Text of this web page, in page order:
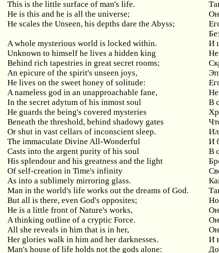
This is the little surface of man's life.
He is this and he is all the universe;
He scales the Unseen,his depths dare the Abyss;
A whole mysterious world is locked within.
И
Unknown to himself he lives a hidden king
Behind rich tapestries in great secret rooms;
An epicure of the spirit's unseen joys,
He lives on the sweet honey of solitude:
A nameless god in an unapproachable fane,
In the secret adytum of his inmost soul
В
He guards the being's covered mysteries
Beneath the threshold,behind shadowy gates
Or shut in vast cellars of inconscient sleep.
The immaculate Divine All-Wonderful
И
Casts into the argent purity of his soul
В
His splendour and his greatness and the light
Of self-creation in Time's infinity
As into a sublimely mirroring glass.
Man in the world's life works out the dreams of God.
But all is there,even God's opposites;
Но
He is a little front of Nature's works,
A thinking outline of a cryptic Force.
All she reveals in him that is in her,
Her glories walk in him and her darknesses.
И
Man's house of life holds not the gods alone: